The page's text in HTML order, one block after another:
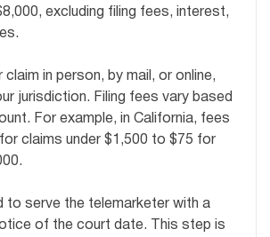
excluding filing fees, interest,
claim in person, by mail, or online,
jurisdiction. Filing fees vary based
For example, in California, fees
claims under $1,500 to $75 for
to serve the telemarketer with a
of the court date. This step is